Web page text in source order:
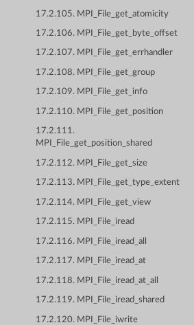
17.2.105. MPI_File_get_atomicity
17.2.106. MPI_File_get_byte_offset
17.2.107. MPI_File_get_errhandler
17.2.108. MPI_File_get_group
17.2.109. MPI_File_get_info
17.2.110. MPI_File_get_position
17.2.111.
MPI_File_get_position_shared
17.2.112. MPI_File_get_size
17.2.113. MPI_File_get_type_extent
17.2.114. MPI_File_get_view
17.2.115. MPI_File_iread
17.2.116. MPI_File_iread_all
17.2.117. MPI_File_iread_at
17.2.118. MPI_File_iread_at_all
17.2.119. MPI_File_iread_shared
17.2.120. MPI_File_iwrite